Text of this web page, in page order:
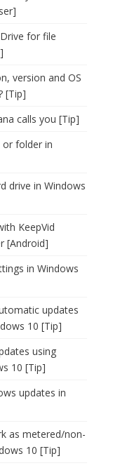
for file
version and OS
[Tip]
calls you [Tip]
or folder in
drive in Windows
KeepVid
[Android]
in Windows
updates
10 [Tip]
using
10 [Tip]
updates in
as metered/non-
10 [Tip]